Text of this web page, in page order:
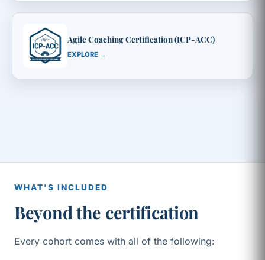
Agile Coaching Certification (ICP-ACC)
EXPLORE →
WHAT'S INCLUDED
Beyond the certification
Every cohort comes with all of the following: